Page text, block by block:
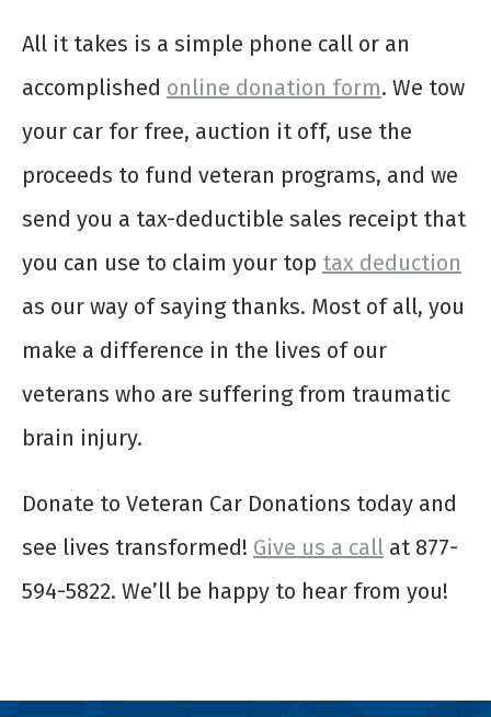
All it takes is a simple phone call or an
accomplished online donation form. We tow
your car for free, auction it off, use the
proceeds to fund veteran programs, and we
send you a tax-deductible sales receipt that
you can use to claim your top tax deduction
as our way of saying thanks. Most of all, you
make a difference in the lives of our
veterans who are suffering from traumatic
brain injury.
Donate to Veteran Car Donations today and
see lives transformed! Give us a call at 877-
594-5822. We’ll be happy to hear from you!